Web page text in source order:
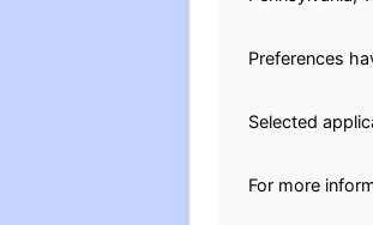
Preferences
Selected
For more